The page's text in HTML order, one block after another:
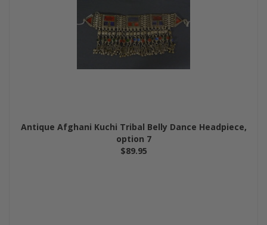
Antique Afghani Kuchi Tribal Belly Dance Headpiece,
option 7
$89.95